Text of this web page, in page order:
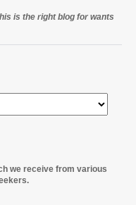
is the right blog for wants
we receive from various